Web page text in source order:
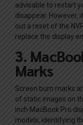
advisable to restart
disappear. However,
out a reset of the
replace the display
3.
Marks
Screen burn marks
of static images on
inch MacBook Pro
models, identifying